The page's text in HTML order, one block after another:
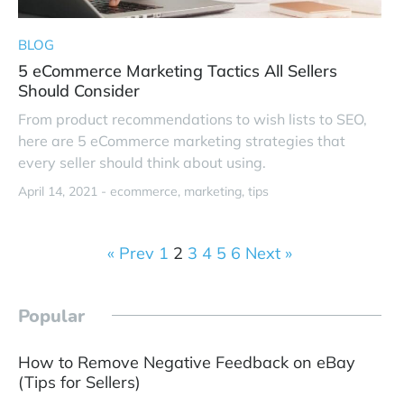
BLOG
5 eCommerce Marketing Tactics All Sellers
Should Consider
From product recommendations to wish lists to SEO,
here are 5 eCommerce marketing strategies that
every seller should think about using.
April 14, 2021 - ecommerce marketing tips
« Prev 1 2 3 4 5 6 Next »
Popular
How to Remove Negative Feedback on eBay
(Tips for Sellers)